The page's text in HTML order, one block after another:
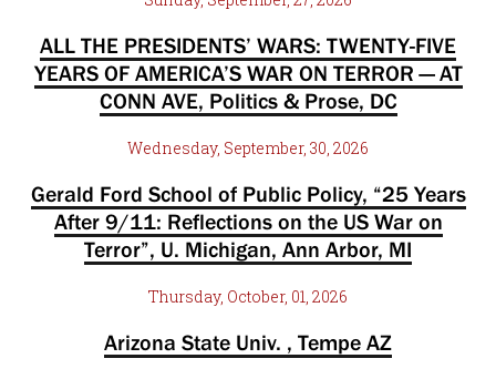
ALL THE PRESIDENTS’ WARS: TWENTY-FIVE
YEARS OF AMERICA’S WAR ON TERROR — AT
CONN AVE, Politics & Prose, DC
Wednesday, September, 30, 2026
Gerald Ford School of Public Policy, “25 Years
After 9/11: Reflections on the US War on
Terror”, U. Michigan, Ann Arbor, MI
Thursday, October, 01, 2026
Arizona State Univ. , Tempe AZ